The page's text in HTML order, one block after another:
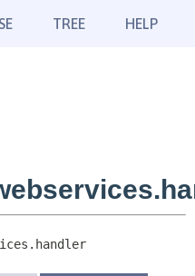
TREE HELP